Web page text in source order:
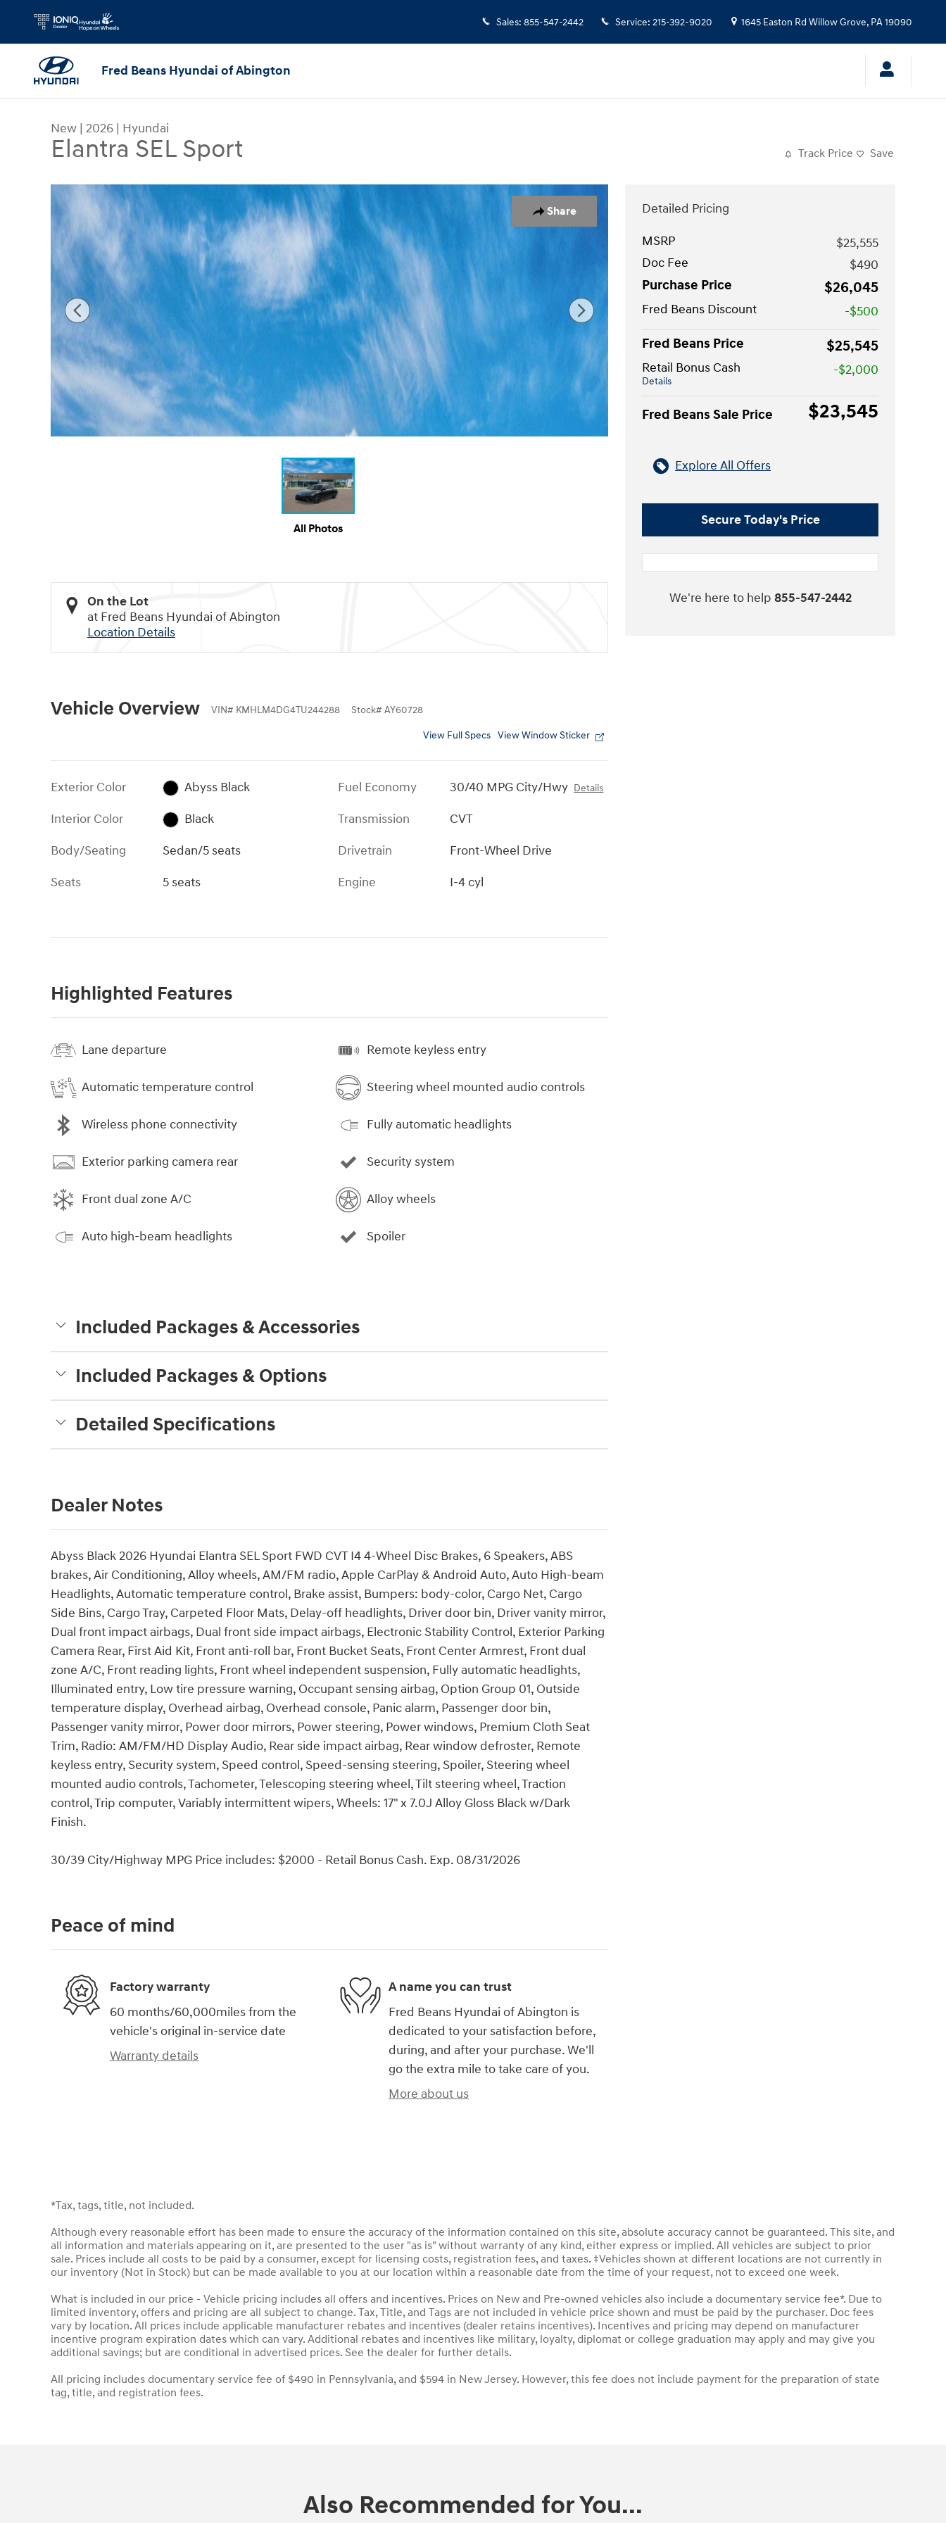
Skip to main content
Sales: 855-547-2442 Service: 215-392-9020 1645 Easton Rd Willow Grove, PA19090
Fred Beans Hyundai of Abington
New | 2026 | Hyundai
Elantra SEL Sport Track Price Save
Share
New 2026 Hyundai Elantra SEL Sport Sedan Photo 1 of 17
All Photos
On the Lot
at Fred Beans Hyundai of Abington
Location Details
Vehicle Overview VIN# KMHLM4DG4TU244288 Stock# AY60728
View Full Specs View Window Sticker
Exterior Color
Abyss Black
Interior Color
Black
Body/Seating
Sedan/5 seats
Seats
5 seats
Fuel Economy 30/40 MPG City/Hwy Details
Transmission
CVT
Drivetrain
Front-Wheel Drive
Engine
I-4 cyl
Highlighted Features
Lane departure
Automatic temperature control
Wireless phone connectivity
Exterior parking camera rear
Front dual zone A/C
Auto high-beam headlights
Remote keyless entry
Steering wheel mounted audio controls
Fully automatic headlights
Security system
Alloy wheels
Spoiler
Included Packages & Accessories
Included Packages & Options
Detailed Specifications
Dealer Notes
Abyss Black 2026 Hyundai Elantra SEL Sport FWD CVT I4 4-Wheel Disc Brakes, 6 Speakers, ABS
brakes, Air Conditioning, Alloy wheels, AM/FM radio, Apple CarPlay & Android Auto, Auto High-beam
Headlights, Automatic temperature control, Brake assist, Bumpers: body-color, Cargo Net, Cargo
Side Bins, Cargo Tray, Carpeted Floor Mats, Delay-off headlights, Driver door bin, Driver vanity mirror,
Dual front impact airbags, Dual front side impact airbags, Electronic Stability Control, Exterior Parking
Camera Rear, First Aid Kit, Front anti-roll bar, Front Bucket Seats, Front Center Armrest, Front dual
zone A/C, Front reading lights, Front wheel independent suspension, Fully automatic headlights,
Illuminated entry, Low tire pressure warning, Occupant sensing airbag, Option Group 01, Outside
temperature display, Overhead airbag, Overhead console, Panic alarm, Passenger door bin,
Passenger vanity mirror, Power door mirrors, Power steering, Power windows, Premium Cloth Seat
Trim, Radio: AM/FM/HD Display Audio, Rear side impact airbag, Rear window defroster, Remote
keyless entry, Security system, Speed control, Speed-sensing steering, Spoiler, Steering wheel
mounted audio controls, Tachometer, Telescoping steering wheel, Tilt steering wheel, Traction
control, Trip computer, Variably intermittent wipers, Wheels: 17" x 7.0J Alloy Gloss Black w/Dark
Finish.
30/39 City/Highway MPG Price includes: $2000 - Retail Bonus Cash. Exp. 08/31/2026
Detailed Pricing
MSRP
$25,555
Doc Fee
$490
Purchase Price
$26,045
Fred Beans Discount
-$500
Fred Beans Price
$25,545
Retail Bonus Cash
Details
-$2,000
Fred Beans Sale Price $23,545
Explore All Offers
Secure Today's Price
We're here to help 855-547-2442
Peace of mind
Factory warranty
60 months/60,000miles from the
vehicle's original in-service date
Warranty details
A name you can trust
Fred Beans Hyundai of Abington is
dedicated to your satisfaction before,
during, and after your purchase. We'll
go the extra mile to take care of you.
More about us
*Tax, tags, title, not included.
Although every reasonable effort has been made to ensure the accuracy of the information contained on this site, absolute accuracy cannot be guaranteed. This site, and
all information and materials appearing on it, are presented to the user "as is" without warranty of any kind, either express or implied. All vehicles are subject to prior
sale. Prices include all costs to be paid by a consumer, except for licensing costs, registration fees, and taxes. ‡Vehicles shown at different locations are not currently in
our inventory (Not in Stock) but can be made available to you at our location within a reasonable date from the time of your request, not to exceed one week.
What is included in our price - Vehicle pricing includes all offers and incentives. Prices on New and Pre-owned vehicles also include a documentary service fee*. Due to
limited inventory, offers and pricing are all subject to change. Tax, Title, and Tags are not included in vehicle price shown and must be paid by the purchaser. Doc fees
vary by location. All prices include applicable manufacturer rebates and incentives (dealer retains incentives). Incentives and pricing may depend on manufacturer
incentive program expiration dates which can vary. Additional rebates and incentives like military, loyalty, diplomat or college graduation may apply and may give you
additional savings; but are conditional in advertised prices. See the dealer for further details.
All pricing includes documentary service fee of $490 in Pennsylvania, and $594 in New Jersey. However, this fee does not include payment for the preparation of state
tag, title, and registration fees.
Also Recommended for You...